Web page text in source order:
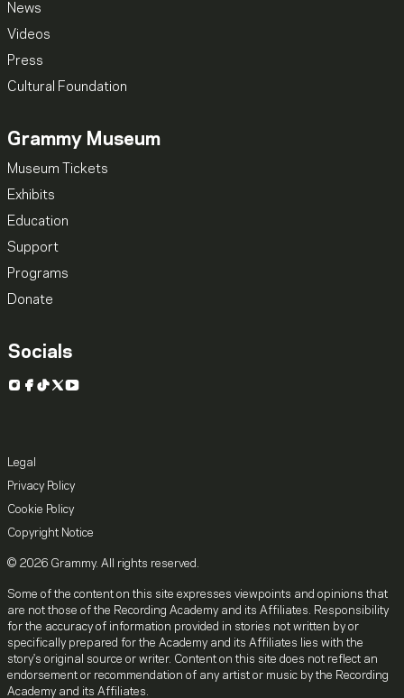
News
Videos
Press
Cultural Foundation
Grammy Museum
Museum Tickets
Exhibits
Education
Support
Programs
Donate
Socials
Instagram
Facebook
TikTok
X YouTube
Legal
Privacy Policy
Cookie Policy
Copyright Notice
© 2026 Grammy. All rights reserved.
Some of the content on this site expresses viewpoints and opinions that
are not those of the Recording Academy and its Affiliates. Responsibility
for the accuracy of information provided in stories not written by or
specifically prepared for the Academy and its Affiliates lies with the
story's original source or writer. Content on this site does not reflect an
endorsement or recommendation of any artist or music by the Recording
Academy and its Affiliates.